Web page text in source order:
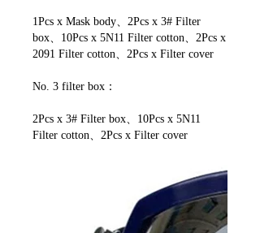
1Pcs x Mask body、2Pcs x 3# Filter
box、10Pcs x 5N11 Filter cotton、2Pcs x
2091 Filter cotton、2Pcs x Filter cover
No. 3 filter box：
2Pcs x 3# Filter box、10Pcs x 5N11
Filter cotton、2Pcs x Filter cover